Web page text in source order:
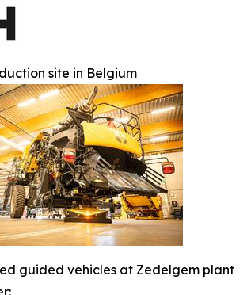
site in Belgium
guided vehicles at Zedelgem plant